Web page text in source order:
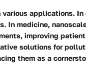
various applications.
In medicine,
improving
solutions for
them as a